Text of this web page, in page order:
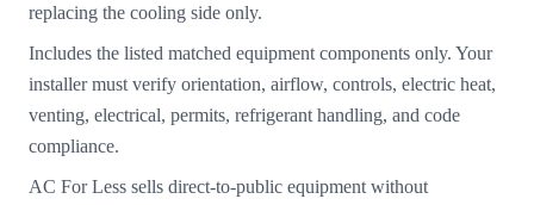
replacing the cooling side only.
Includes the listed matched equipment components only. Your
installer must verify orientation, airflow, controls, electric heat,
venting, electrical, permits, refrigerant handling, and code
compliance.
AC For Less sells direct-to-public equipment without